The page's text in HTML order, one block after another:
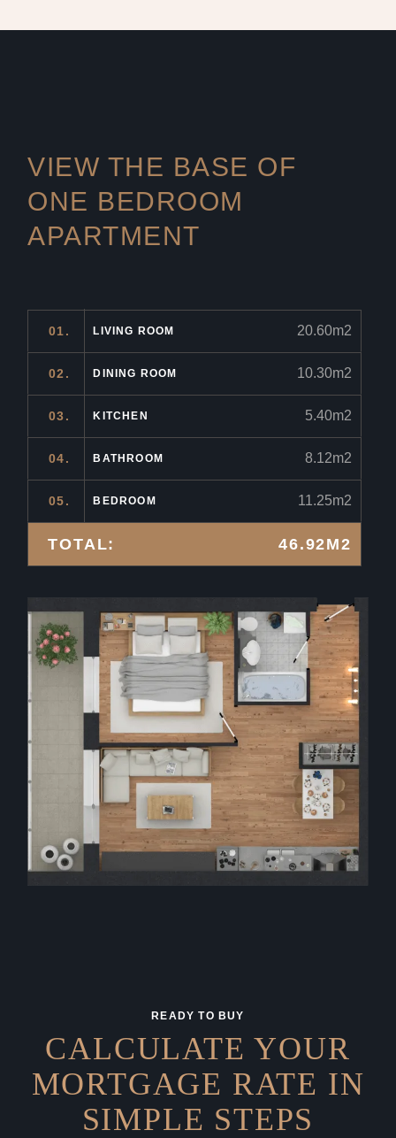
VIEW THE BASE OF
ONE BEDROOM
APARTMENT
01. LIVING ROOM 20.60m2
02. DINING ROOM 10.30m2
03. KITCHEN 5.40m2
04. BATHROOM 8.12m2
05. BEDROOM 11.25m2
TOTAL: 46.92M2
READY TO BUY
CALCULATE YOUR
MORTGAGE RATE IN
SIMPLE STEPS